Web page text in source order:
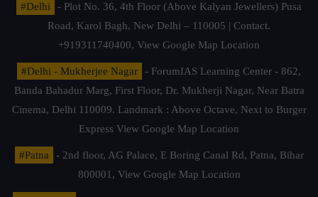
#Delhi
- Plot No. 36, 4th Floor (Above Kalyan Jewellers) Pusa
Road, Karol Bagh, New Delhi – 110005 | Contact.
+919311740400, View Google Map Location
#Delhi - Mukherjee Nagar
- ForumIAS Learning Center - 862,
Banda Bahadur Marg, First Floor, Dr. Mukherji Nagar, Near Batra
Cinema, Delhi 110009. Landmark : Above Octave, Next to Burger
Express View Google Map Location
#Patna
- 2nd floor, AG Palace, E Boring Canal Rd, Patna, Bihar
800001, View Google Map Location